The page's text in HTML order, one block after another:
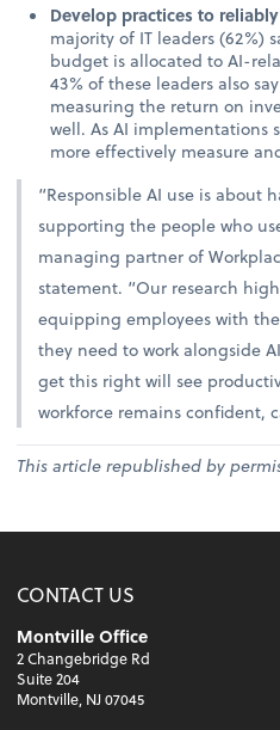
Develop practices to
majority of IT leaders (62%)
budget is allocated to AI-
43% of these leaders also
measuring the return on
well. As AI implementations
more effectively measure
“Responsible AI use is about
supporting the people who
managing partner of
statement. “Our research
equipping employees with
they need to work alongside
get this right will see
workforce remains confident,
This article republished by
CONTACT US
Montville Office
2 Changebridge Rd
Suite 204
Montville, NJ 07045